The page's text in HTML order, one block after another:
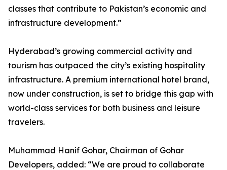
classes that contribute to Pakistan’s economic and
infrastructure development.”
Hyderabad’s growing commercial activity and
tourism has outpaced the city’s existing hospitality
infrastructure. A premium international hotel brand,
now under construction, is set to bridge this gap with
world-class services for both business and leisure
travelers.
Muhammad Hanif Gohar, Chairman of Gohar
Developers, added: “We are proud to collaborate